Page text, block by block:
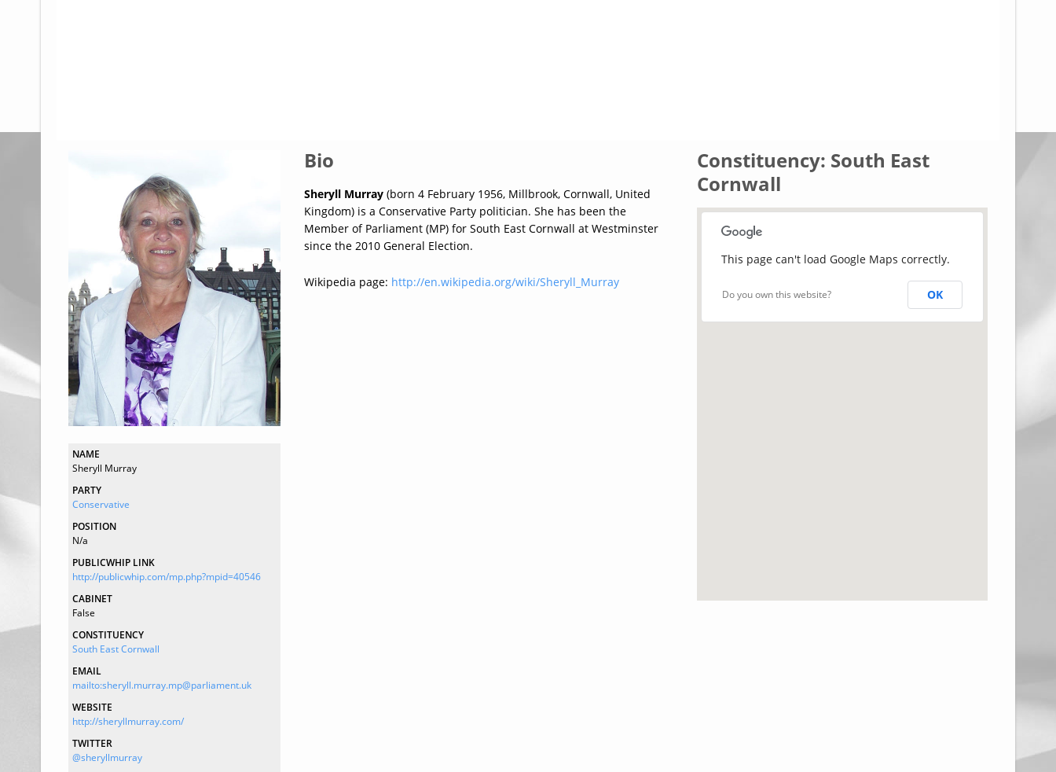
NAME
Sheryll Murray
PARTY
Conservative
POSITION
N/a
PUBLICWHIP LINK
http://publicwhip.com/mp.php?mpid=40546
CABINET
False
CONSTITUENCY
South East Cornwall
EMAIL
mailto:sheryll.murray.mp@parliament.uk
WEBSITE
http://sheryllmurray.com/
TWITTER
@sheryllmurray
Bio
Sheryll Murray (born 4 February 1956, Millbrook, Cornwall, United
Kingdom) is a Conservative Party politician. She has been the
Member of Parliament (MP) for South East Cornwall at Westminster
since the 2010 General Election.
Wikipedia page: http://en.wikipedia.org/wiki/Sheryll_Murray
Constituency: South East
Cornwall
This page can't load Google Maps correctly.
Do you own this website? OK